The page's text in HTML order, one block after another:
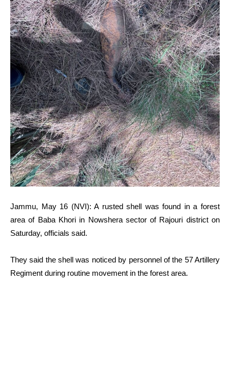
Jammu, May 16 (NVI): A rusted shell was found in a forest
area of Baba Khori in Nowshera sector of Rajouri district on
Saturday, officials said.
They said the shell was noticed by personnel of the 57 Artillery
Regiment during routine movement in the forest area.